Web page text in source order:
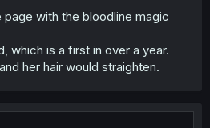
with the bloodline magic
which is a first in over a year.
her hair would straighten.